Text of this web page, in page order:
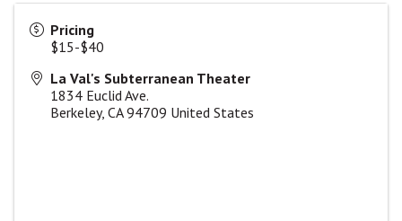
Pricing
$15-$40
La Val's Subterranean Theater
1834 Euclid Ave.
Berkeley, CA 94709 United States